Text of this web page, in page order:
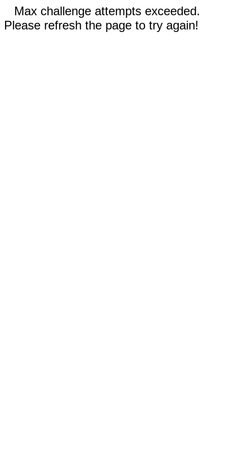
Max challenge attempts exceeded.
Please refresh the page to try again!